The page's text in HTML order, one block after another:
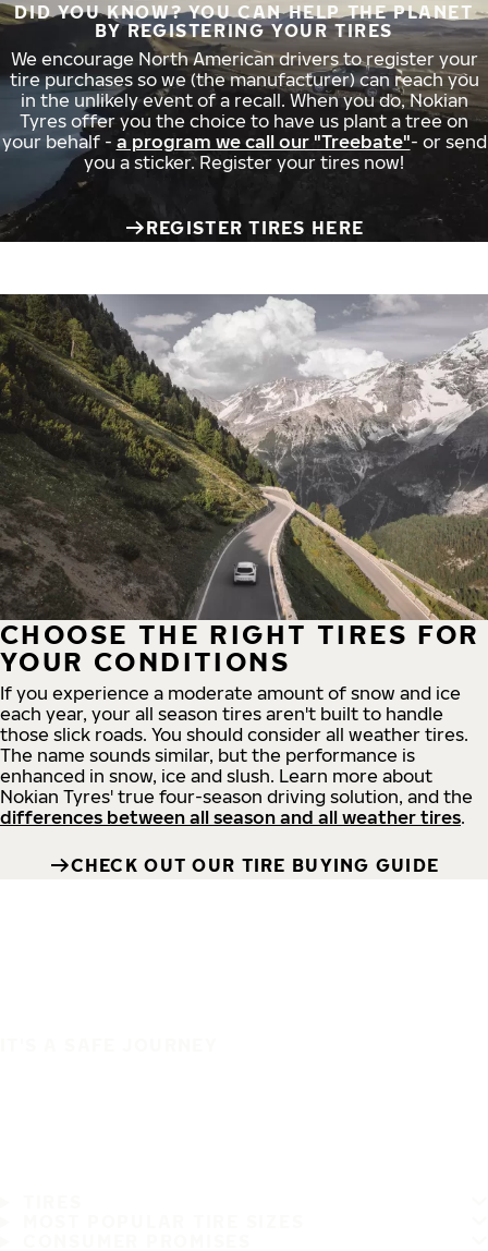
DID YOU KNOW? YOU CAN HELP THE PLANET
BY REGISTERING YOUR TIRES
We encourage North American drivers to register your
tire purchases so we (the manufacturer) can reach you
in the unlikely event of a recall. When you do, Nokian
Tyres offer you the choice to have us plant a tree on
your behalf - a program we call our "Treebate"- or send
you a sticker. Register your tires now!
REGISTER TIRES HERE
CHOOSE THE RIGHT TIRES FOR
YOUR CONDITIONS
If you experience a moderate amount of snow and ice
each year, your all season tires aren't built to handle
those slick roads. You should consider all weather tires.
The name sounds similar, but the performance is
enhanced in snow, ice and slush. Learn more about
Nokian Tyres' true four-season driving solution, and the
differences between all season and all weather tires.
CHECK OUT OUR TIRE BUYING GUIDE